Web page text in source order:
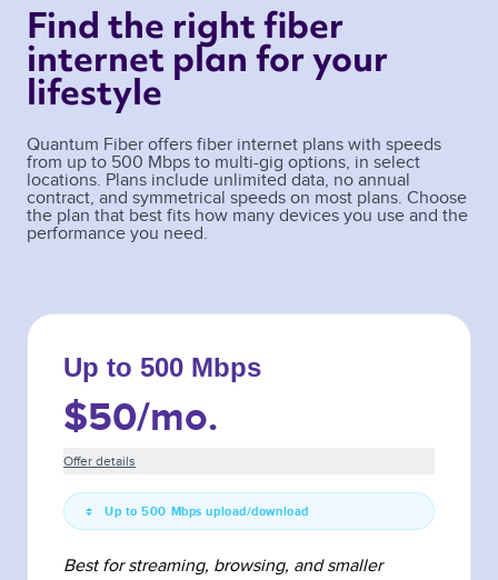
Find the right fiber
internet plan for your
lifestyle
Quantum Fiber offers fiber internet plans with speeds
from up to 500 Mbps to multi-gig options, in select
locations. Plans include unlimited data, no annual
contract, and symmetrical speeds on most plans. Choose
the plan that best fits how many devices you use and the
performance you need.
Up to 500 Mbps
$50/mo.
Offer details
Up to 500 Mbps upload/download
Best for streaming, browsing, and smaller